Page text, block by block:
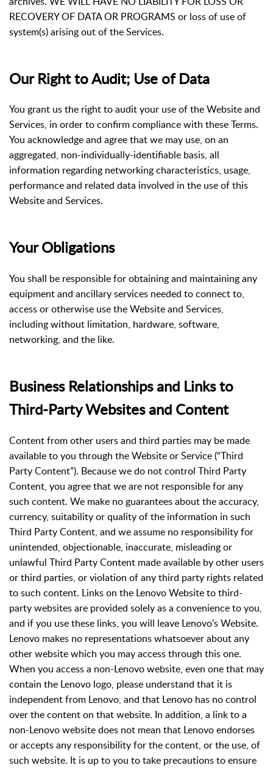
RECOVERY OF DATA OR PROGRAMS or loss of use of
system(s) arising out of the Services.
Our Right to Audit; Use of Data
You grant us the right to audit your use of the Website and
Services, in order to confirm compliance with these Terms.
You acknowledge and agree that we may use, on an
aggregated, non-individually-identifiable basis, all
information regarding networking characteristics, usage,
performance and related data involved in the use of this
Website and Services.
Your Obligations
You shall be responsible for obtaining and maintaining any
equipment and ancillary services needed to connect to,
access or otherwise use the Website and Services,
including without limitation, hardware, software,
networking, and the like.
Business Relationships and Links to
Third-Party Websites and Content
Content from other users and third parties may be made
available to you through the Website or Service (“Third
Party Content”). Because we do not control Third Party
Content, you agree that we are not responsible for any
such content. We make no guarantees about the accuracy,
currency, suitability or quality of the information in such
Third Party Content, and we assume no responsibility for
unintended, objectionable, inaccurate, misleading or
unlawful Third Party Content made available by other users
or third parties, or violation of any third party rights related
to such content. Links on the Lenovo Website to third-
party websites are provided solely as a convenience to you,
and if you use these links, you will leave Lenovo’s Website.
Lenovo makes no representations whatsoever about any
other website which you may access through this one.
When you access a non-Lenovo website, even one that may
contain the Lenovo logo, please understand that it is
independent from Lenovo, and that Lenovo has no control
over the content on that website. In addition, a link to a
non-Lenovo website does not mean that Lenovo endorses
or accepts any responsibility for the content, or the use, of
such website. It is up to you to take precautions to ensure